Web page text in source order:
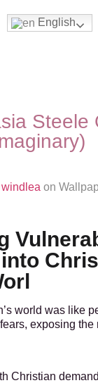
English
Steele
on
world was like
exposing the
Christian